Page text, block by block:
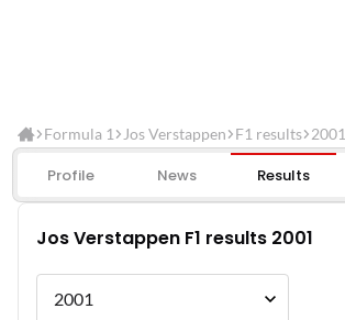
Formula 1 Jos Verstappen F1 results 2001
Profile News Results
Jos Verstappen F1 results 2001